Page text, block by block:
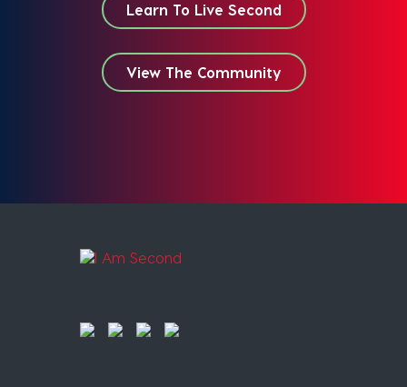
Learn To Live Second
View The Community